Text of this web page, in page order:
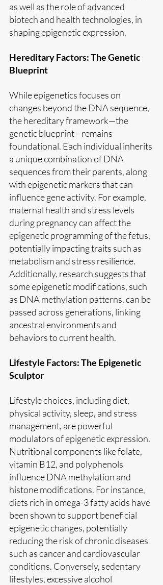
as well as the role of advanced
biotech and health technologies, in
shaping epigenetic expression.
Hereditary Factors: The Genetic
Blueprint
While epigenetics focuses on
changes beyond the DNA sequence,
the hereditary framework—the
genetic blueprint—remains
foundational. Each individual inherits
a unique combination of DNA
sequences from their parents, along
with epigenetic markers that can
influence gene activity. For example,
maternal health and stress levels
during pregnancy can affect the
epigenetic programming of the fetus,
potentially impacting traits such as
metabolism and stress resilience.
Additionally, research suggests that
some epigenetic modifications, such
as DNA methylation patterns, can be
passed across generations, linking
ancestral environments and
behaviors to current health.
Lifestyle Factors: The Epigenetic
Sculptor
Lifestyle choices, including diet,
physical activity, sleep, and stress
management, are powerful
modulators of epigenetic expression.
Nutritional components like folate,
vitamin B12, and polyphenols
influence DNA methylation and
histone modifications. For instance,
diets rich in omega-3 fatty acids have
been shown to support beneficial
epigenetic changes, potentially
reducing the risk of chronic diseases
such as cancer and cardiovascular
conditions. Conversely, sedentary
lifestyles, excessive alcohol